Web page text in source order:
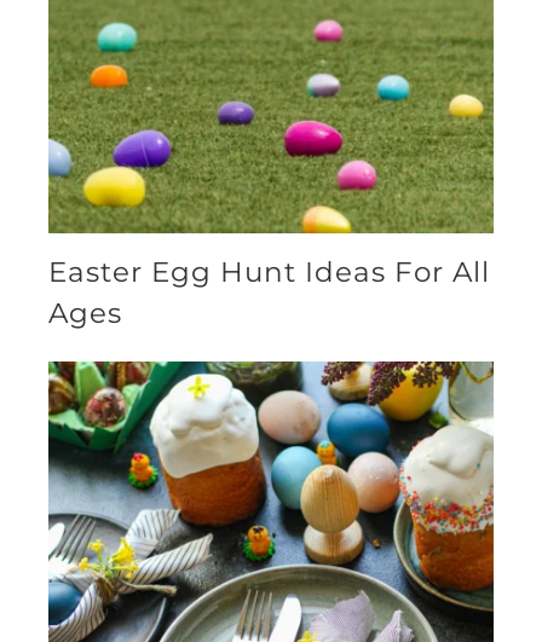
Easter Egg Hunt Ideas For All
Ages